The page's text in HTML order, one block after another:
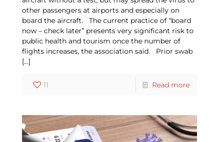
other passengers at airports and especially on
board the aircraft. The current practice of “board
now – check later” presents very significant risk to
public health and tourism once the number of
flights increases, the association said. Prior swab
[…]
11 Read more